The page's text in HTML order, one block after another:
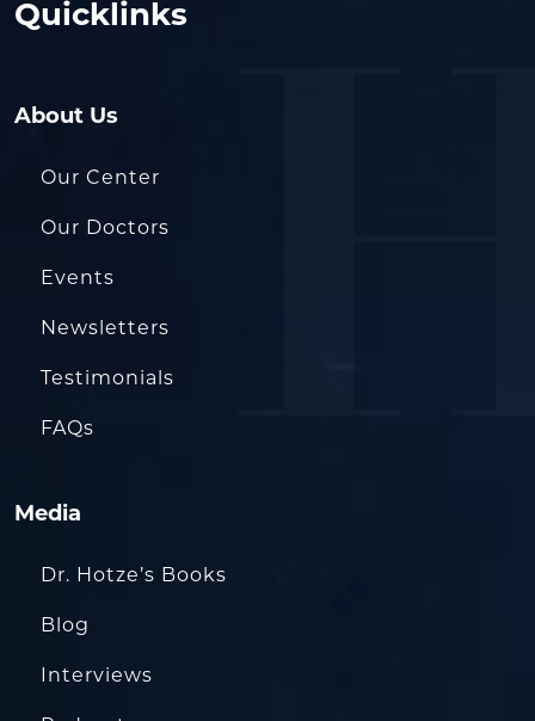
Quicklinks
About Us
Our Center
Our Doctors
Events
Newsletters
Testimonials
FAQs
Media
Dr. Hotze’s Books
Blog
Interviews